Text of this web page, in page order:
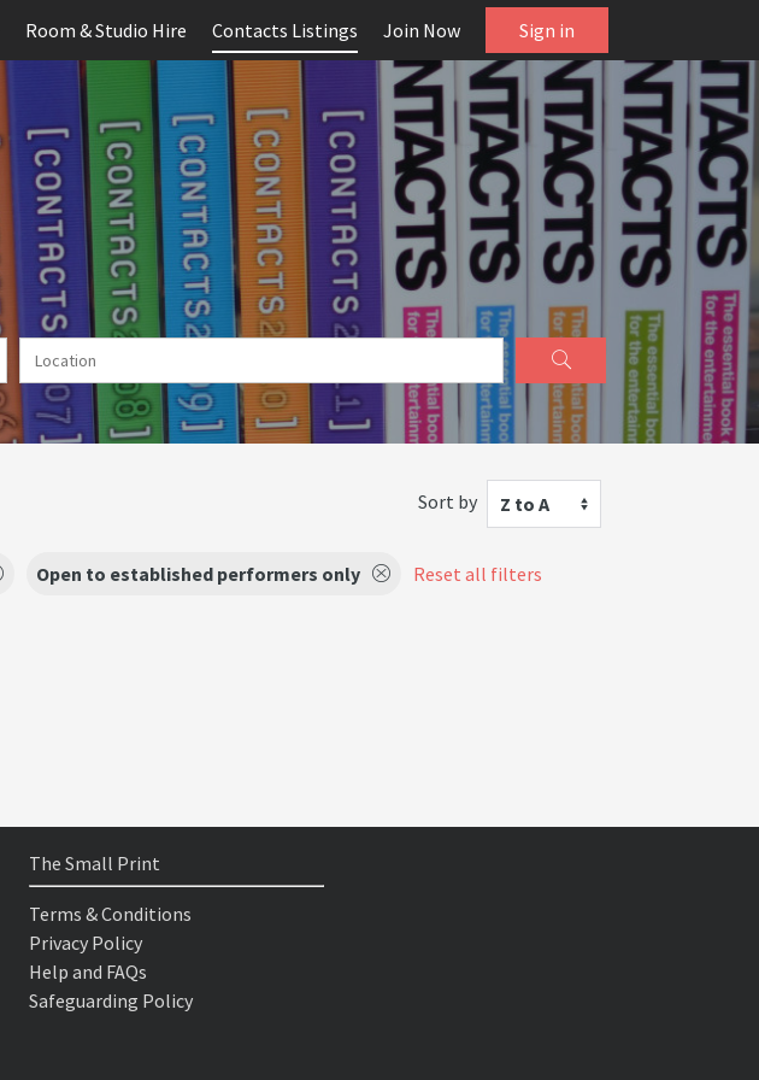
Room & Studio Hire Contacts Listings Join Now Sign in
Sort by Z to A
Open to established performers only Reset all filters
The Small Print
Terms & Conditions
Privacy Policy
Help and FAQs
Safeguarding Policy